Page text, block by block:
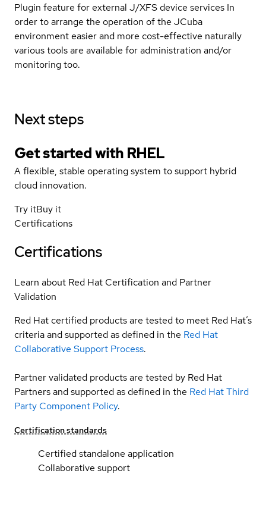
Plugin feature for external J/XFS device services In
order to arrange the operation of the JCuba
environment easier and more cost-effective naturally
various tools are available for administration and/or
monitoring too.
Next steps
Get started with RHEL
A flexible, stable operating system to support hybrid
cloud innovation.
Try itBuy it
Certifications
Certifications
Learn about Red Hat Certification and Partner
Validation
Red Hat certified products are tested to meet Red Hat’s
criteria and supported as defined in the Red Hat
Collaborative Support Process.
Partner validated products are tested by Red Hat
Partners and supported as defined in the Red Hat Third
Party Component Policy.
Certification standards
Certified standalone application
Collaborative support